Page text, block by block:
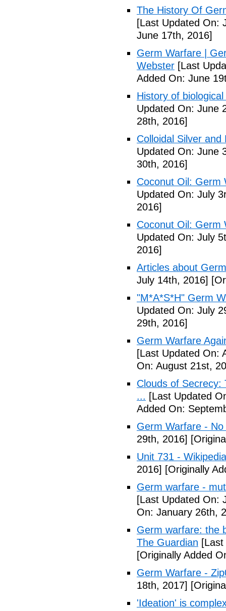
The History Of
[Last Updated On:
June 17th, 2016]
Germ Warfare |
Webster [Last
Added On: June
History of
Updated On: June
28th, 2016]
Colloidal Silver
Updated On: June
30th, 2016]
Coconut Oil: Germ
Updated On: July
2016]
Coconut Oil: Germ
Updated On: July
2016]
Articles about
July 14th, 2016]
"M*A*S*H" Germ
Updated On: July
29th, 2016]
Germ Warfare
[Last Updated On:
On: August 21st,
Clouds of Secrecy:
... [Last Updated
Added On:
Germ Warfare - No
29th, 2016]
Unit 731 - Wikipedia
2016] [Originally
Germ warfare -
[Last Updated On:
On: January 26th,
Germ warfare: the
The Guardian
[Originally Added
Germ Warfare -
18th, 2017]
'Ideation' is